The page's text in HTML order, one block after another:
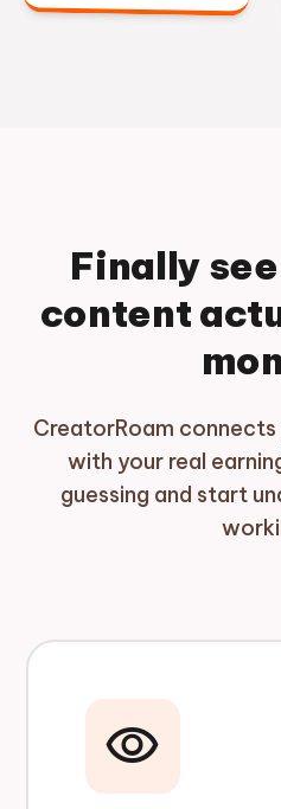
Finally
content
CreatorRoam
with your real
guessing and start
visibility